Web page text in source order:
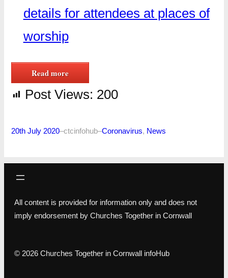
details for attendees at places of
worship
Read more
Post Views: 200
20th July 2020–ctcinfohub–Coronavirus, News
All content is provided for information only and does not
imply endorsement by Churches Together in Cornwall
© 2026 Churches Together in Cornwall infoHub